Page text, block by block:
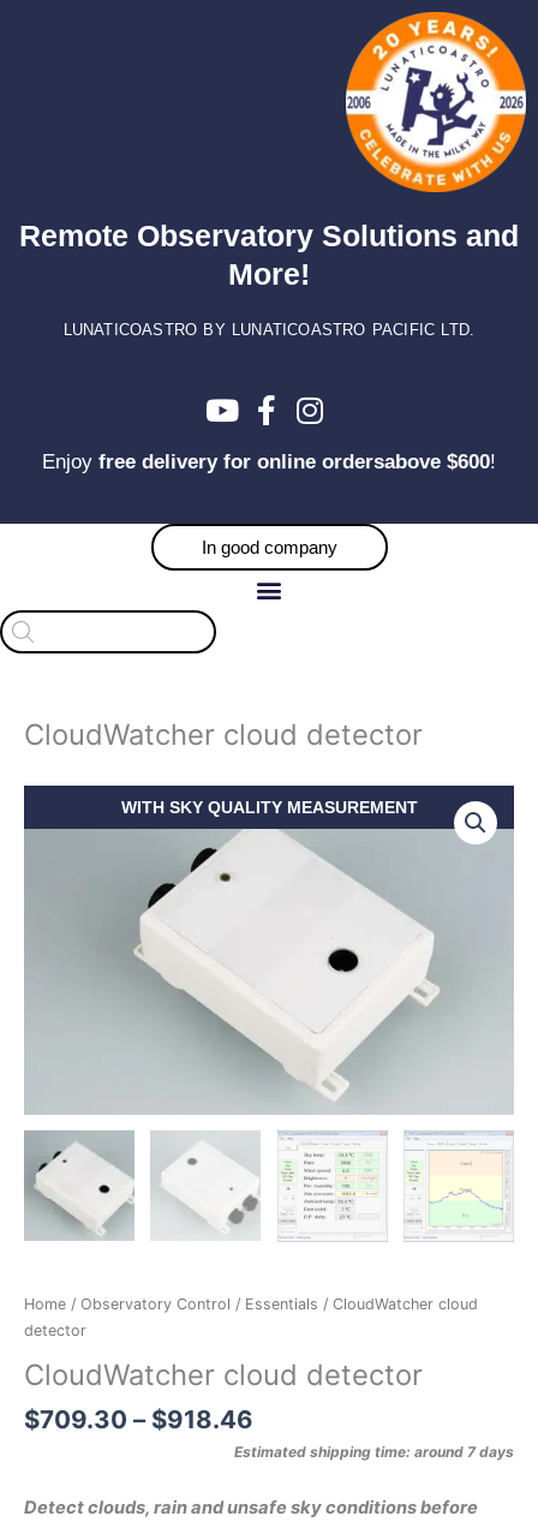
Remote Observatory Solutions and
More!
LUNATICOASTRO BY LUNATICOASTRO PACIFIC LTD.
Enjoy free delivery for online ordersabove $600!
In good company
Products
search
CloudWatcher cloud detector
WITH SKY QUALITY MEASUREMENT
Home / Observatory Control / Essentials / CloudWatcher cloud
detector
CloudWatcher cloud detector
$709.30 – $918.46
Price
range:
$709.30
through
Estimated shipping time: around 7 days
Detect clouds, rain and unsafe sky conditions before
CloudWatcher